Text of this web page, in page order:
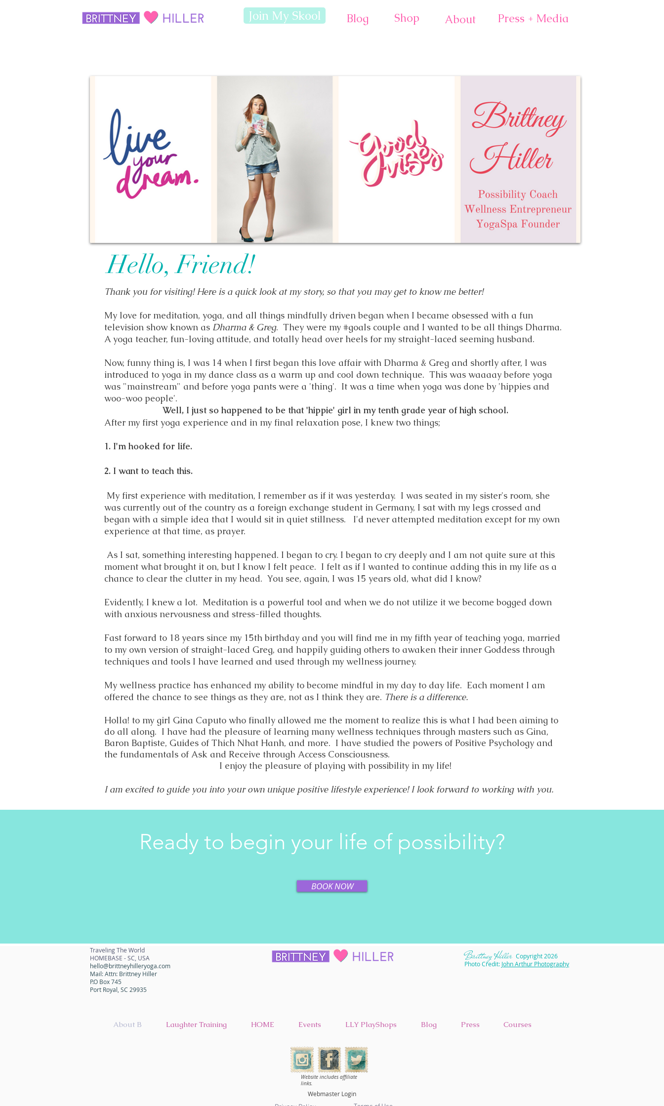
Join My Skool Blog Shop About Press + Media
Hello, Friend!
Thank you for visiting! Here is a quick look at my story, so that you may get to know me better!
My love for meditation, yoga, and all things mindfully driven began when I became obsessed with a fun
television show known as Dharma & Greg. They were my #goals couple and I wanted to be all things Dharma.
A yoga teacher, fun-loving attitude, and totally head over heels for my straight-laced seeming husband.
Now, funny thing is, I was 14 when I first began this love affair with Dharma & Greg and shortly after, I was
introduced to yoga in my dance class as a warm up and cool down technique. This was waaaay before yoga
was "mainstream" and before yoga pants were a 'thing'. It was a time when yoga was done by 'hippies and
woo-woo people'.
Well, I just so happened to be that 'hippie' girl in my tenth grade year of high school.
After my first yoga experience and in my final relaxation pose, I knew two things;
1. I'm hooked for life.
2. I want to teach this.
My first experience with meditation, I remember as if it was yesterday. I was seated in my sister's room, she
was currently out of the country as a foreign exchange student in Germany, I sat with my legs crossed and
began with a simple idea that I would sit in quiet stillness. I'd never attempted meditation except for my own
experience at that time, as prayer.
As I sat, something interesting happened. I began to cry. I began to cry deeply and I am not quite sure at this
moment what brought it on, but I know I felt peace. I felt as if I wanted to continue adding this in my life as a
chance to clear the clutter in my head. You see, again, I was 15 years old, what did I know?
Evidently, I knew a lot. Meditation is a powerful tool and when we do not utilize it we become bogged down
with anxious nervousness and stress-filled thoughts.
Fast forward to 18 years since my 15th birthday and you will find me in my fifth year of teaching yoga, married
to my own version of straight-laced Greg, and happily guiding others to awaken their inner Goddess through
techniques and tools I have learned and used through my wellness journey.
My wellness practice has enhanced my ability to become mindful in my day to day life. Each moment I am
offered the chance to see things as they are, not as I think they are. There is a difference.
Holla! to my girl Gina Caputo who finally allowed me the moment to realize this is what I had been aiming to
do all along. I have had the pleasure of learning many wellness techniques through masters such as Gina,
Baron Baptiste, Guides of Thich Nhat Hanh, and more. I have studied the powers of Positive Psychology and
the fundamentals of Ask and Receive through Access Consciousness.
I enjoy the pleasure of playing with possibility in my life!
I am excited to guide you into your own unique positive lifestyle experience! I look forward to working with you.
Ready to begin your life of possibility?
BOOK NOW
Website includes affiliate
links.
Webmaster Login
Traveling The World
HOMEBASE - SC, USA
hello@brittneyhilleryoga.com
Mail: Attn: Brittney Hiller
P.O Box 745
Port Royal, SC 29935
​Brittney Hiller Copyright 2026
Photo Credit: John Arthur Photography
About B Laughter Training HOME Events LLY PlayShops Blog Press Courses